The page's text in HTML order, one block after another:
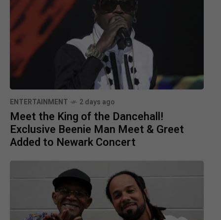
ENTERTAINMENT 2 days ago
Meet the King of the Dancehall!
Exclusive Beenie Man Meet & Greet
Added to Newark Concert